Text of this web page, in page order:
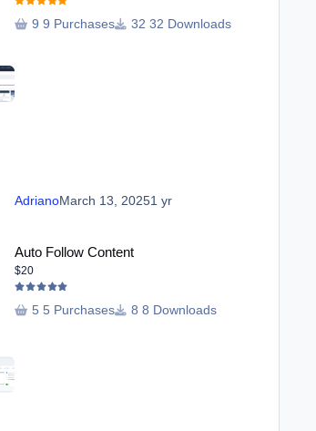
9 Purchases 32 Downloads
AdrianoMarch 13, 20251 yr
Auto Follow Content
$20
5 Purchases 8 Downloads